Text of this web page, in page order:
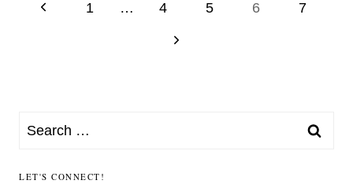
Page
Previous1 … 4 5 6 7
Next
Search
LET'S CONNECT!